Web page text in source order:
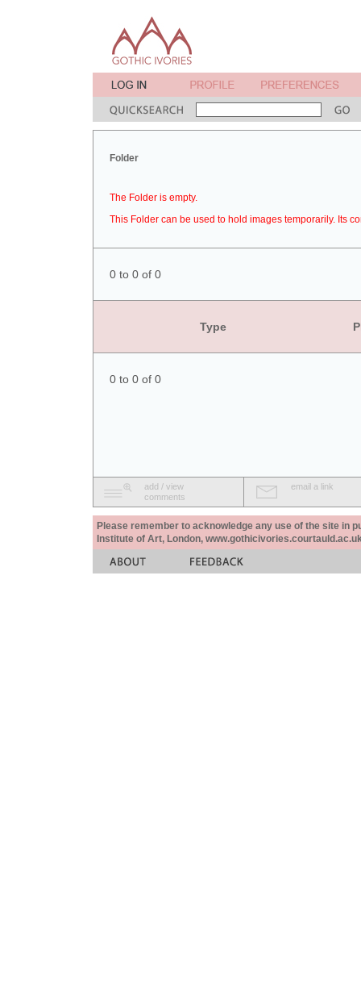
Folder
The Folder is empty.
This Folder can be used to hold images temporarily. Its
0 to 0 of 0
Type
0 to 0 of 0
add / view
comments
email a link
Please remember to acknowledge any use of the site in
Institute of Art, London,